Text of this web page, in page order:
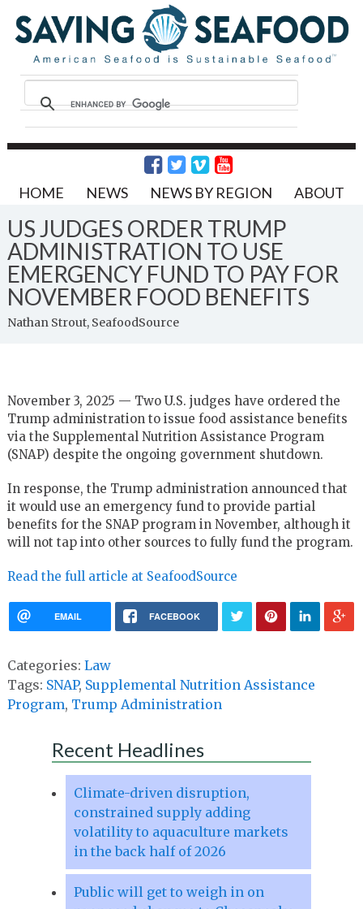
HOME NEWS NEWS BY REGION ABOUT
US JUDGES ORDER TRUMP
ADMINISTRATION TO USE
EMERGENCY FUND TO PAY FOR
NOVEMBER FOOD BENEFITS
Nathan Strout, SeafoodSource
November 3, 2025 — Two U.S. judges have ordered the
Trump administration to issue food assistance benefits
via the Supplemental Nutrition Assistance Program
(SNAP) despite the ongoing government shutdown.
In response, the Trump administration announced that
it would use an emergency fund to provide partial
benefits for the SNAP program in November, although it
will not tap into other sources to fully fund the program.
Read the full article at SeafoodSource
EMAIL FACEBOOK
Categories: Law
Tags: SNAP, Supplemental Nutrition Assistance
Program, Trump Administration
Recent Headlines
Climate-driven disruption,
constrained supply adding
volatility to aquaculture markets
in the back half of 2026
Public will get to weigh in on